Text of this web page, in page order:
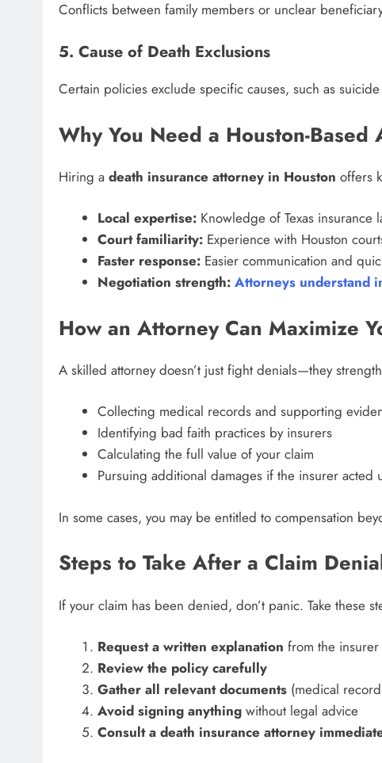
Conflicts between family members or unclear
5. Cause of Death Exclusions
Certain policies exclude specific causes, such as
Why You Need a Houston-Based
Hiring a death insurance attorney in Houston offers
Local expertise:Knowledge of Texas insurance
Court familiarity:Experience with Houston
Faster response:Easier communication and
Negotiation strength: Attorneys understand
How an Attorney Can Maximize
A skilled attorney doesn’t just fight denials—they
Collecting medical records and supporting
Identifying bad faith practices by insurers
Calculating the full value of your claim
Pursuing additional damages if the insurer acted
In some cases, you may be entitled to compensation
Steps to Take After a Claim
If your claim has been denied, don’t panic. Take these
Request a written explanation from the insurer
Review the policy carefully
Gather all relevant documents(medical
Avoid signing anythingwithout legal advice
Consult a death insurance attorney